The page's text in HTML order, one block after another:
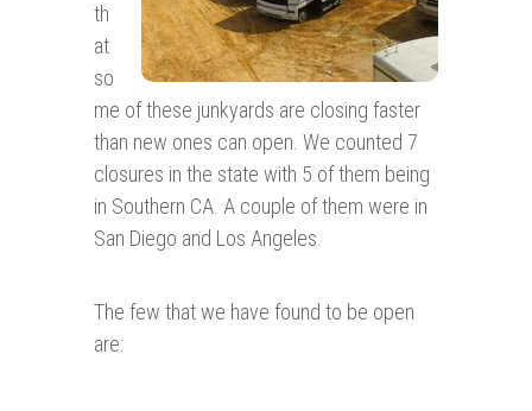
th
at
so
me of these junkyards are closing faster
than new ones can open. We counted 7
closures in the state with 5 of them being
in Southern CA. A couple of them were in
San Diego and Los Angeles.
The few that we have found to be open
are: